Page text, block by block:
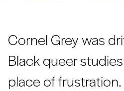
Cornel Grey was
Black queer
place of frustration.